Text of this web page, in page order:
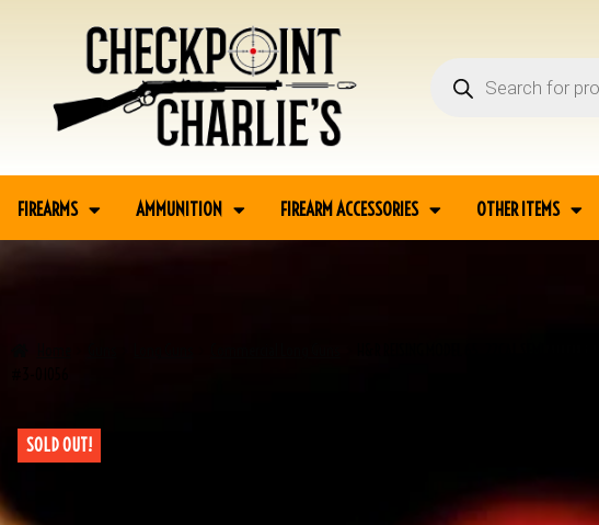
FIREARMS AMMUNITION FIREARM ACCESSORIES OTHER ITEMS
SOLD OUT!